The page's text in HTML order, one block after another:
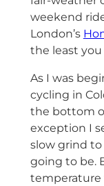
weekend
London’s
the least
As I was
cycling in
the bottom
exception I
slow grind
going to be.
temperature